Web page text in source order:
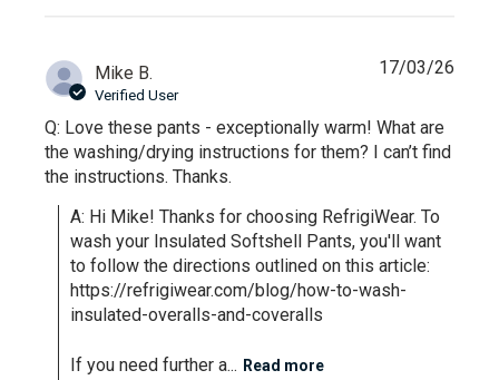
Mike B.
Verified User
Q: Love these pants - exceptionally warm! What are
the washing/drying instructions for them? I can’t find
the instructions. Thanks.
A: Hi Mike! Thanks for choosing RefrigiWear. To
wash your Insulated Softshell Pants, you'll want
to follow the directions outlined on this article:
https://refrigiwear.com/blog/how-to-wash-
insulated-overalls-and-coveralls
If you need further a... Read more
17/03/26